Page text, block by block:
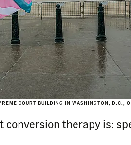
COURT BUILDING IN WASHINGTON, D.C.,
conversion therapy is: